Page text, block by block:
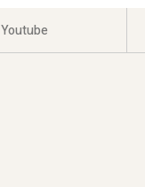
Youtube